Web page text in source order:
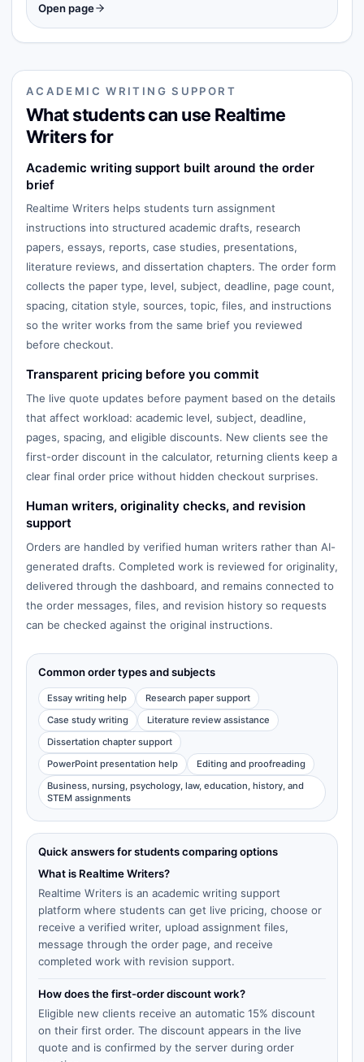
Open page
ACADEMIC WRITING SUPPORT
What students can use Realtime
Writers for
Academic writing support built around the order
brief
Realtime Writers helps students turn assignment
instructions into structured academic drafts, research
papers, essays, reports, case studies, presentations,
literature reviews, and dissertation chapters. The order form
collects the paper type, level, subject, deadline, page count,
spacing, citation style, sources, topic, files, and instructions
so the writer works from the same brief you reviewed
before checkout.
Transparent pricing before you commit
The live quote updates before payment based on the details
that affect workload: academic level, subject, deadline,
pages, spacing, and eligible discounts. New clients see the
first-order discount in the calculator, returning clients keep a
clear final order price without hidden checkout surprises.
Human writers, originality checks, and revision
support
Orders are handled by verified human writers rather than AI-
generated drafts. Completed work is reviewed for originality,
delivered through the dashboard, and remains connected to
the order messages, files, and revision history so requests
can be checked against the original instructions.
Common order types and subjects
Essay writing help
Research paper support
Case study writing
Literature review assistance
Dissertation chapter support
PowerPoint presentation help
Editing and proofreading
Business, nursing, psychology, law, education, history, and
STEM assignments
Quick answers for students comparing options
What is Realtime Writers?
Realtime Writers is an academic writing support
platform where students can get live pricing, choose or
receive a verified writer, upload assignment files,
message through the order page, and receive
completed work with revision support.
How does the first-order discount work?
Eligible new clients receive an automatic 15% discount
on their first order. The discount appears in the live
quote and is confirmed by the server during order